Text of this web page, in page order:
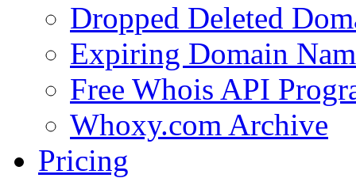
Dropped Deleted
Expiring Domain
Free Whois API
Whoxy.com Archive
Pricing